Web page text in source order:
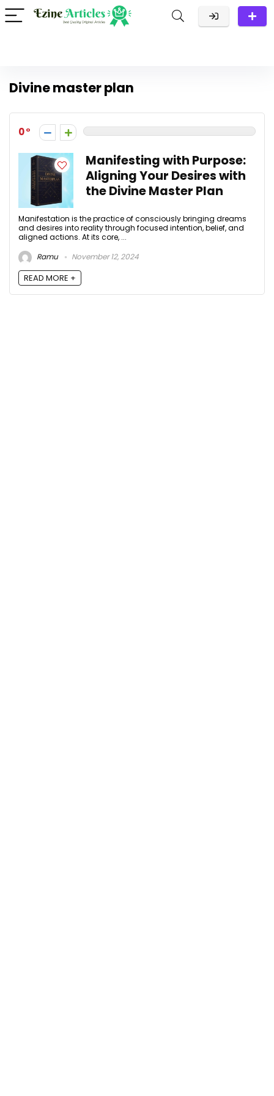
Divine master plan
0
Manifesting with Purpose:
Aligning Your Desires with
the Divine Master Plan
Manifestation is the practice of consciously bringing dreams
and desires into reality through focused intention, belief, and
aligned actions. At its core, ...
Ramu
November 12, 2024
READ MORE +